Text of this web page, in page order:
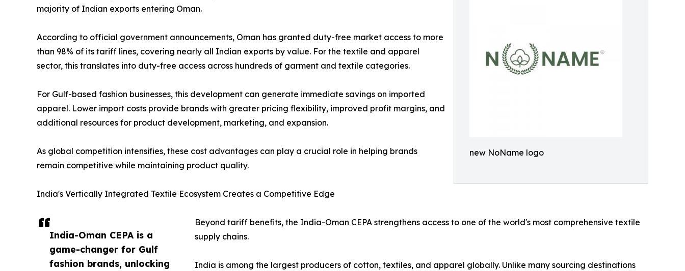
new NoName logo
India-Oman CEPA is a
game-changer for Gulf
fashion brands, unlocking
majority of Indian exports entering Oman.
According to official government announcements, Oman has granted duty-free market access to more
than 98% of its tariff lines, covering nearly all Indian exports by value. For the textile and apparel
sector, this translates into duty-free access across hundreds of garment and textile categories.
For Gulf-based fashion businesses, this development can generate immediate savings on imported
apparel. Lower import costs provide brands with greater pricing flexibility, improved profit margins, and
additional resources for product development, marketing, and expansion.
As global competition intensifies, these cost advantages can play a crucial role in helping brands
remain competitive while maintaining product quality.
India's Vertically Integrated Textile Ecosystem Creates a Competitive Edge
Beyond tariff benefits, the India-Oman CEPA strengthens access to one of the world's most comprehensive textile
supply chains.
India is among the largest producers of cotton, textiles, and apparel globally. Unlike many sourcing destinations